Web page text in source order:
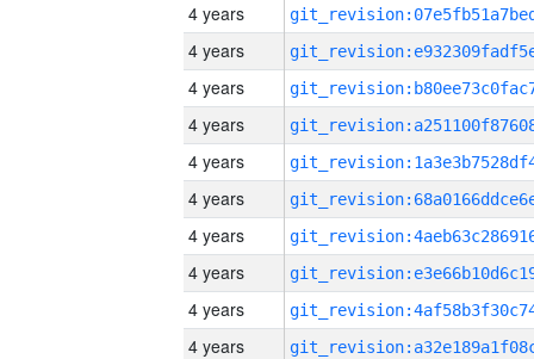
4 years
4 years
4 years
4 years
4 years
4 years
4 years
4 years
4 years
4 years